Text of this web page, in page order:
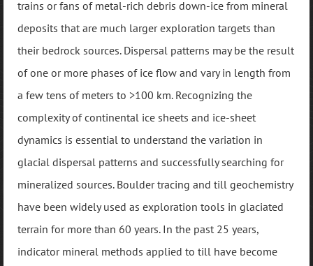
trains or fans of metal-rich debris down-ice from mineral
deposits that are much larger exploration targets than
their bedrock sources. Dispersal patterns may be the result
of one or more phases of ice flow and vary in length from
a few tens of meters to >100 km. Recognizing the
complexity of continental ice sheets and ice-sheet
dynamics is essential to understand the variation in
glacial dispersal patterns and successfully searching for
mineralized sources. Boulder tracing and till geochemistry
have been widely used as exploration tools in glaciated
terrain for more than 60 years. In the past 25 years,
indicator mineral methods applied to till have become